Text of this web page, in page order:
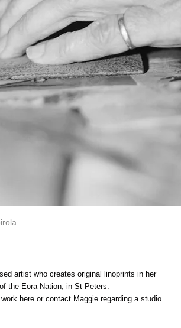
artist who creates original linoprints in her
the Eora Nation, in St Peters.
here or contact Maggie regarding a studio